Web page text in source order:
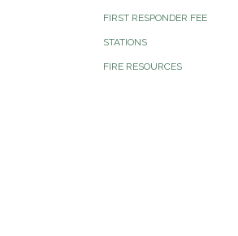
FIRST RESPONDER FEE
STATIONS
FIRE RESOURCES